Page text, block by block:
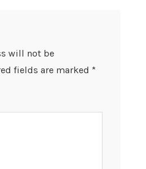
will not be
fields are marked *